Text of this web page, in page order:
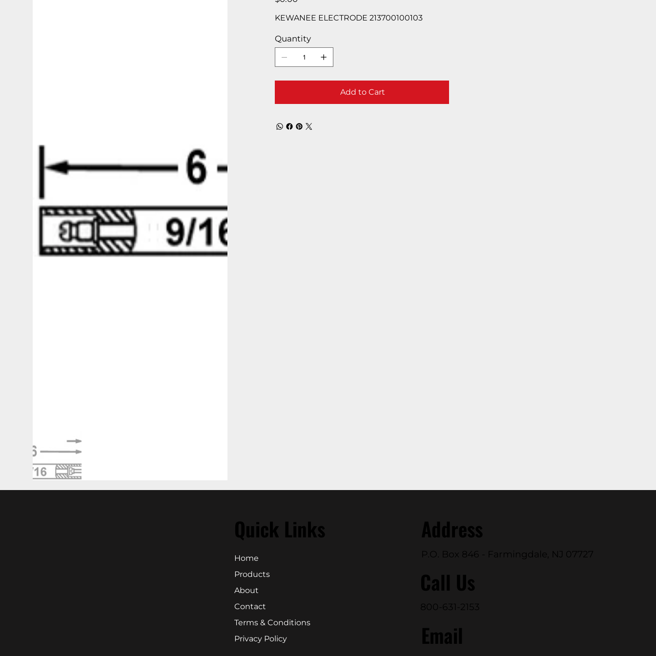
KEWANEE ELECTRODE 213700100103
Quantity
Add to Cart
Quick Links
Home
Products
About
Contact
Terms & Conditions
Privacy Policy
Address
P.O. Box 846 - Farmingdale, NJ 07727
Call Us
800-631-2153
Email